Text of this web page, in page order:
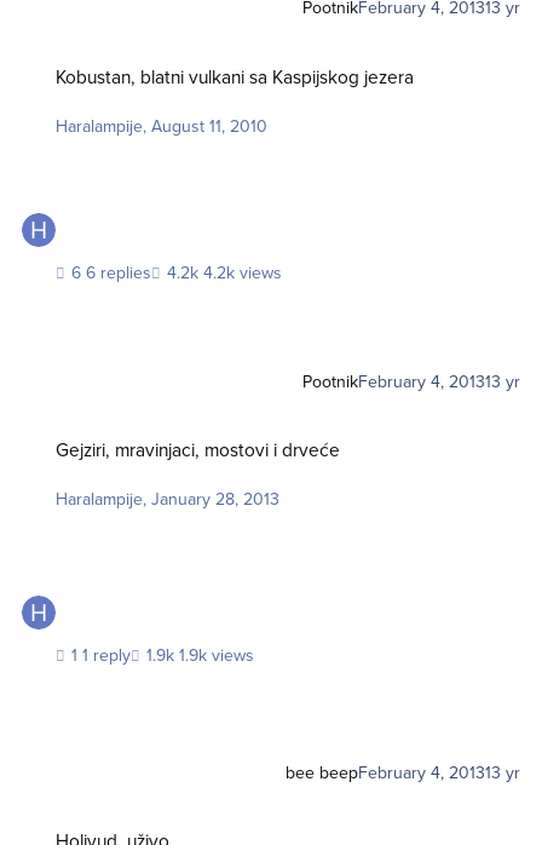
PootnikFebruary 4, 201313 yr
Kobustan, blatni vulkani sa Kaspijskog jezera
Haralampije,August 11, 2010
6 replies 4.2k views
PootnikFebruary 4, 201313 yr
Gejziri, mravinjaci, mostovi i drveće
Haralampije,January 28, 2013
1 reply 1.9k views
bee beepFebruary 4, 201313 yr